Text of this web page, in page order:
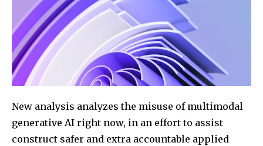
New analysis analyzes the misuse of multimodal
generative AI right now, in an effort to assist
construct safer and extra accountable applied